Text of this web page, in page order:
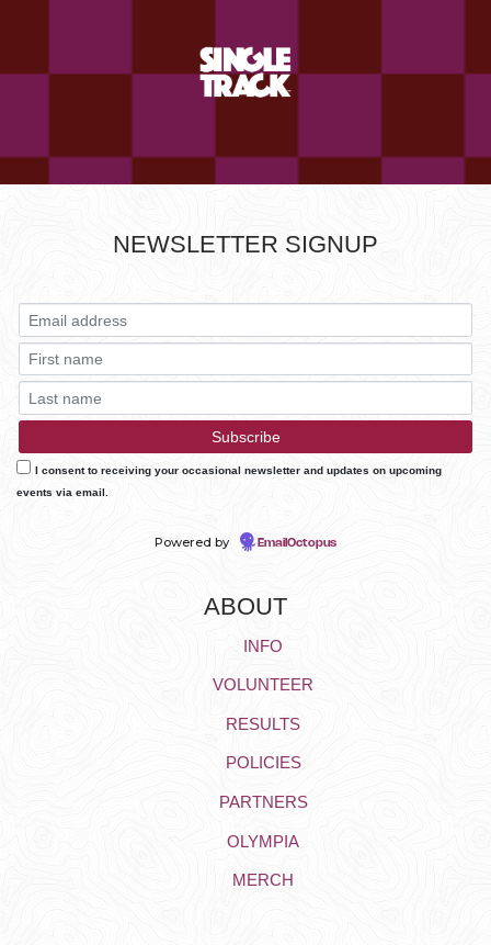
NEWSLETTER SIGNUP
I consent to receiving your occasional newsletter and updates on upcoming
events via email.
Powered by EmailOctopus
ABOUT
INFO
VOLUNTEER
RESULTS
POLICIES
PARTNERS
OLYMPIA
MERCH